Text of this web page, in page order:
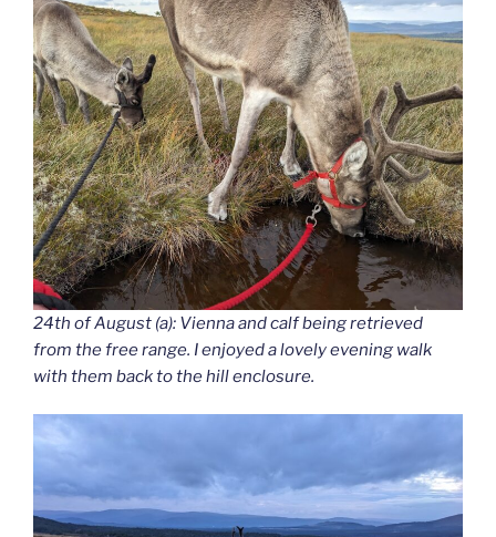
24th of August (a): Vienna and calf being retrieved
from the free range. I enjoyed a lovely evening walk
with them back to the hill enclosure.